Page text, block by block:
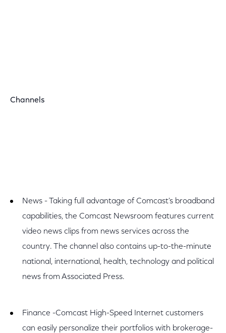
Channels
News - Taking full advantage of Comcast's broadband
capabilities, the Comcast Newsroom features current
video news clips from news services across the
country. The channel also contains up-to-the-minute
national, international, health, technology and political
news from Associated Press.
Finance -Comcast High-Speed Internet customers
can easily personalize their portfolios with brokerage-